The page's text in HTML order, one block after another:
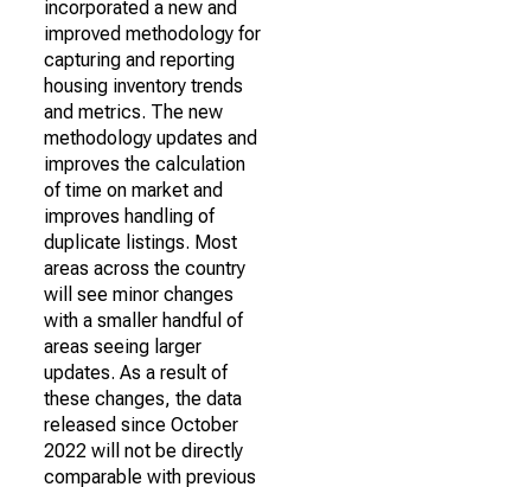
incorporated a new and
improved methodology for
capturing and reporting
housing inventory trends
and metrics. The new
methodology updates and
improves the calculation
of time on market and
improves handling of
duplicate listings. Most
areas across the country
will see minor changes
with a smaller handful of
areas seeing larger
updates. As a result of
these changes, the data
released since October
2022 will not be directly
comparable with previous